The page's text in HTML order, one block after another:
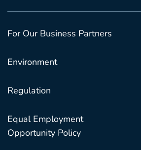
For Our Business Partners
Environment
Regulation
Equal Employment
Opportunity Policy